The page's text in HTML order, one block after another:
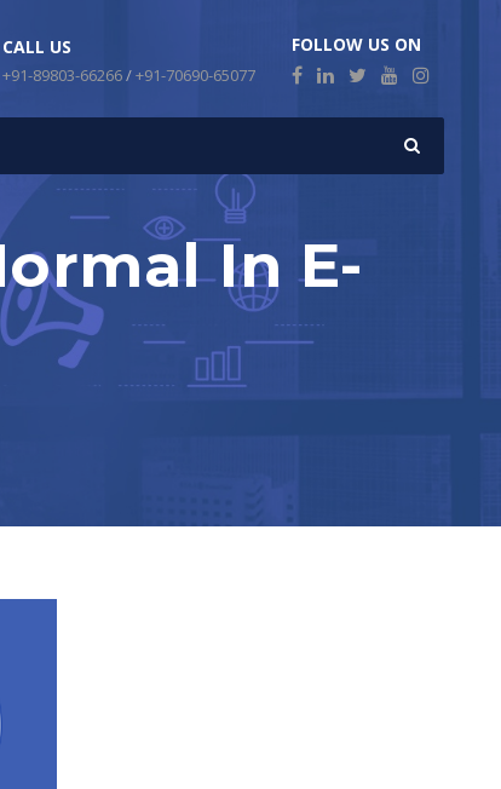
CALL US
+91-89803-66266/+91-70690-65077
FOLLOW US ON
In E-